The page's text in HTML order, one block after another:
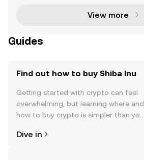
View more
Guides
Find out how to buy Shiba Inu
Getting started with crypto can feel
overwhelming, but learning where and
how to buy crypto is simpler than you
the OKX TR mobile app, or right here
Dive in